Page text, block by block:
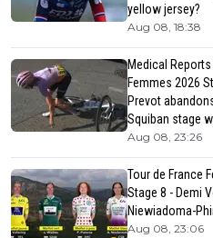
yellow jersey?
Aug 08, 18:38
Medical
Femmes 2026
Prevot
Squiban stage
Aug 08, 23:26
Tour de France
Stage 8 - Demi
Niewiadoma-
Aug 08, 23:06